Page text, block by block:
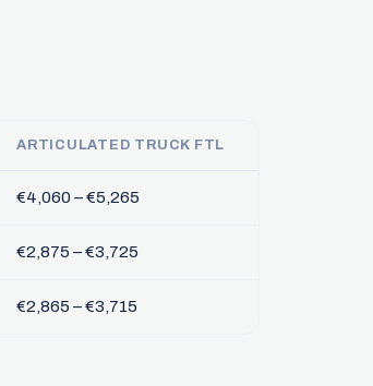
ARTICULATED TRUCK FTL
€4,060 – €5,265
€2,875 – €3,725
€2,865 – €3,715